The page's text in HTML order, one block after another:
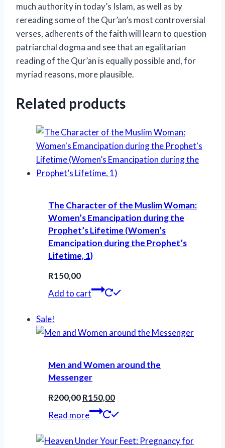
much authority in today’s Islam, as well as by
rereading some of the Qur’an’s most controversial
verses, adherents of the faith will learn to question
patriarchal dogma and see that an egalitarian
reading of the Qur’an is equally possible and, for
myriad reasons, more plausible.
Related products
The Character of the Muslim Woman:
Women’s Emancipation during the
Prophet’s Lifetime (Women’s
Emancipation during the Prophet’s
Lifetime, 1)
R150,00
Add to cart
Sale!
Men and Women around the
Messenger
R200,00Original
price
R200,00.
R150,00Current
price
R150,00.
Read more